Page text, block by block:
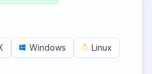
Windows Linux